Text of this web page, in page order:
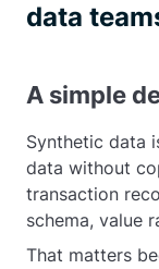
data
A simple
Synthetic data
data without
transaction
schema, value
That matters